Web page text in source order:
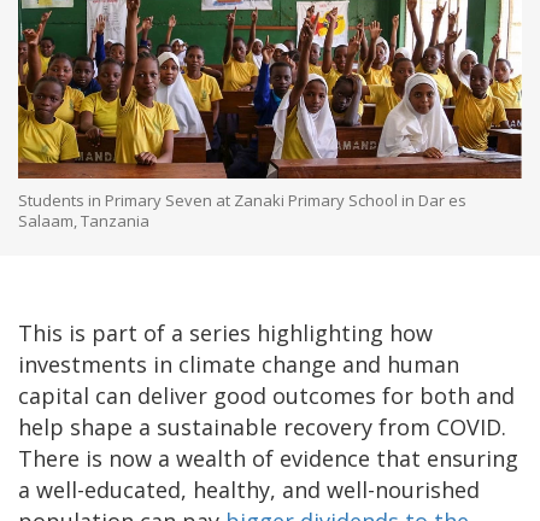
Students in Primary Seven at Zanaki Primary School in Dar es
Salaam, Tanzania
This is part of a series highlighting how
investments in climate change and human
capital can deliver good outcomes for both and
help shape a sustainable recovery from COVID.
There is now a wealth of evidence that ensuring
a well-educated, healthy, and well-nourished